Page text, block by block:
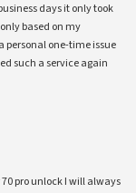
days it only took
based on my
personal one-time issue
such a service again
pro unlock I will always